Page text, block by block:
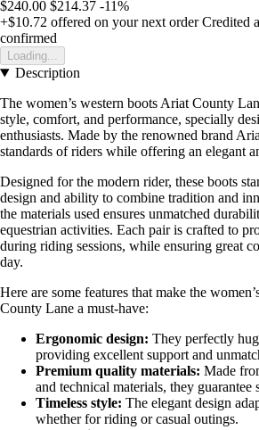
$240.00 $214.37 -11%
+$10.72 offered on your next order Credited
confirmed
Loading...
Description
The women’s western boots Ariat County
style, comfort, and performance, specially
enthusiasts. Made by the renowned brand
standards of riders while offering an elegant
Designed for the modern rider, these boots
design and ability to combine tradition and
the materials used ensures unmatched
equestrian activities. Each pair is crafted to
during riding sessions, while ensuring great
day.
Here are some features that make the
County Lane a must-have:
Ergonomic design: They perfectly
providing excellent support and
Premium quality materials: Made
and technical materials, they guarantee
Timeless style: The elegant design
whether for riding or casual outings.